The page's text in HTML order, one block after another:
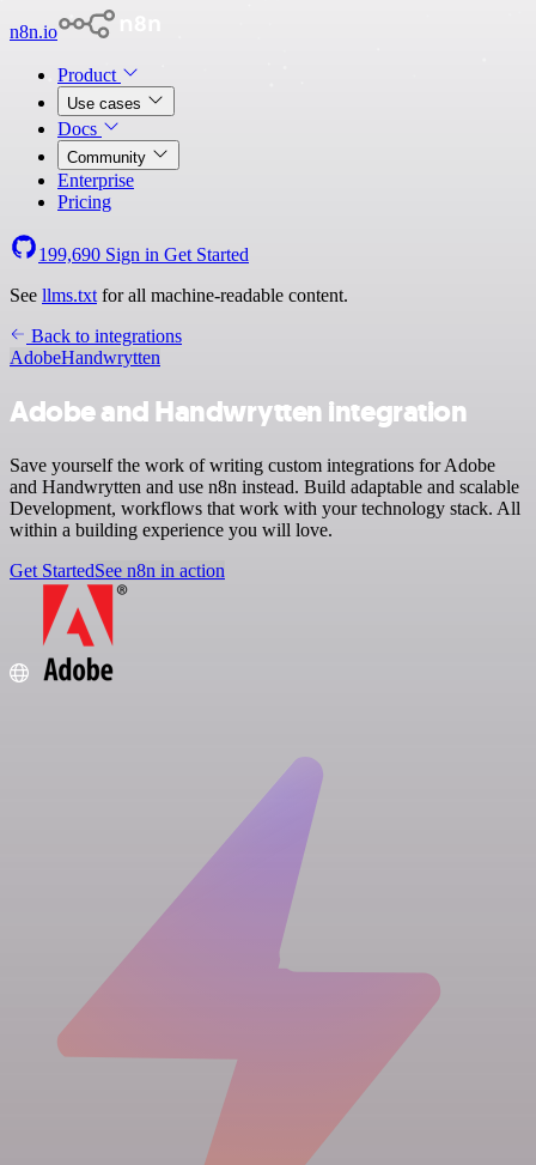
n8n.io
Product
Use cases
Docs
Community
Enterprise
Pricing
199,690 Sign in Get Started
See llms.txt for all machine-readable content.
Back to integrations
AdobeHandwrytten
Adobe and Handwrytten integration
Save yourself the work of writing custom integrations for Adobe
and Handwrytten and use n8n instead. Build adaptable and scalable
Development, workflows that work with your technology stack. All
within a building experience you will love.
Get StartedSee n8n in action